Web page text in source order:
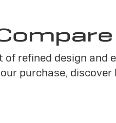
of refined design
purchase,